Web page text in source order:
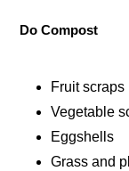
Do Compost
Fruit scraps
Vegetable
Eggshells
Grass and